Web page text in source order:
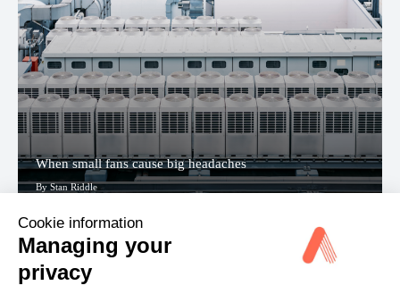
When small fans cause big headaches
By Stan Riddle
Cookie information
Managing your
privacy